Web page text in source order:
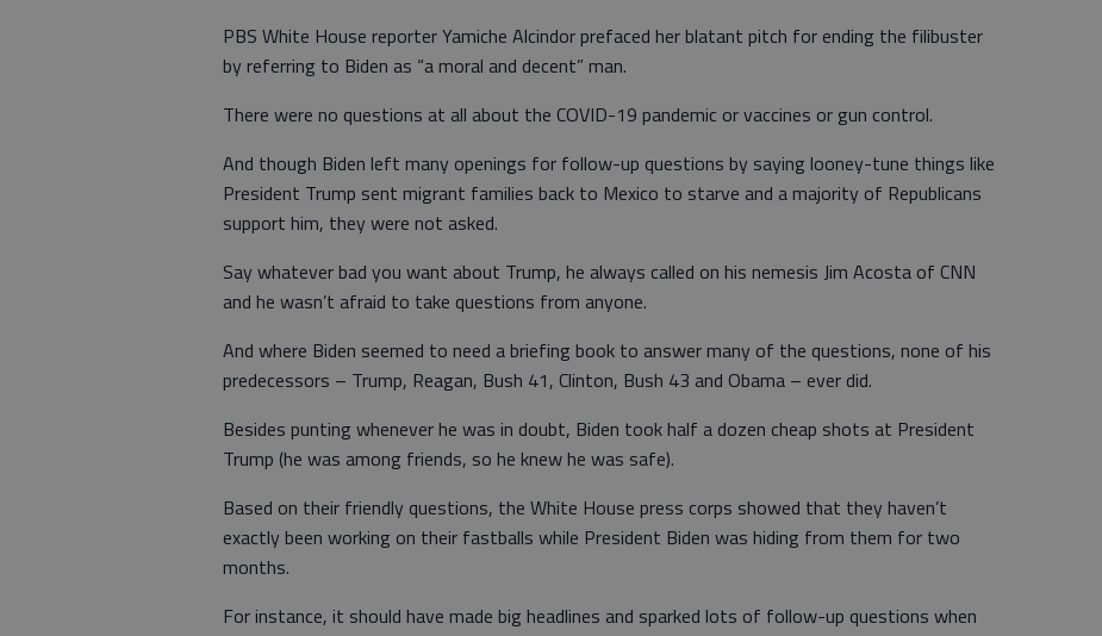
PBS White House reporter Yamiche Alcindor prefaced her blatant pitch for ending the filibuster
by referring to Biden as “a moral and decent” man.
There were no questions at all about the COVID-19 pandemic or vaccines or gun control.
And though Biden left many openings for follow-up questions by saying looney-tune things like
President Trump sent migrant families back to Mexico to starve and a majority of Republicans
support him, they were not asked.
Say whatever bad you want about Trump, he always called on his nemesis Jim Acosta of CNN
and he wasn’t afraid to take questions from anyone.
And where Biden seemed to need a briefing book to answer many of the questions, none of his
predecessors – Trump, Reagan, Bush 41, Clinton, Bush 43 and Obama – ever did.
Besides punting whenever he was in doubt, Biden took half a dozen cheap shots at President
Trump (he was among friends, so he knew he was safe).
Based on their friendly questions, the White House press corps showed that they haven’t
exactly been working on their fastballs while President Biden was hiding from them for two
months.
For instance, it should have made big headlines and sparked lots of follow-up questions when